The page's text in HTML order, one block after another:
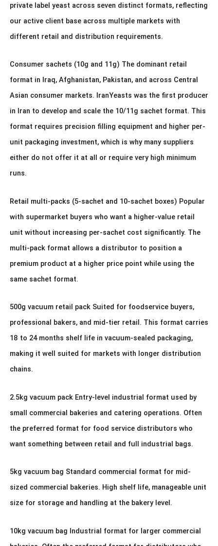
private label yeast across seven distinct formats, reflecting
our active client base across multiple markets with
different retail and distribution requirements.
Consumer sachets (10g and 11g) The dominant retail
format in Iraq, Afghanistan, Pakistan, and across Central
Asian consumer markets. IranYeasts was the first producer
in Iran to develop and scale the 10/11g sachet format. This
format requires precision filling equipment and higher per-
unit packaging investment, which is why many suppliers
either do not offer it at all or require very high minimum
runs.
Retail multi-packs (5-sachet and 10-sachet boxes) Popular
with supermarket buyers who want a higher-value retail
unit without increasing per-sachet cost significantly. The
multi-pack format allows a distributor to position a
premium product at a higher price point while using the
same sachet format.
500g vacuum retail pack Suited for foodservice buyers,
professional bakers, and mid-tier retail. This format carries
18 to 24 months shelf life in vacuum-sealed packaging,
making it well suited for markets with longer distribution
chains.
2.5kg vacuum pack Entry-level industrial format used by
small commercial bakeries and catering operations. Often
the preferred format for food service distributors who
want something between retail and full industrial bags.
5kg vacuum bag Standard commercial format for mid-
sized commercial bakeries. High shelf life, manageable unit
size for storage and handling at the bakery level.
10kg vacuum bag Industrial format for larger commercial